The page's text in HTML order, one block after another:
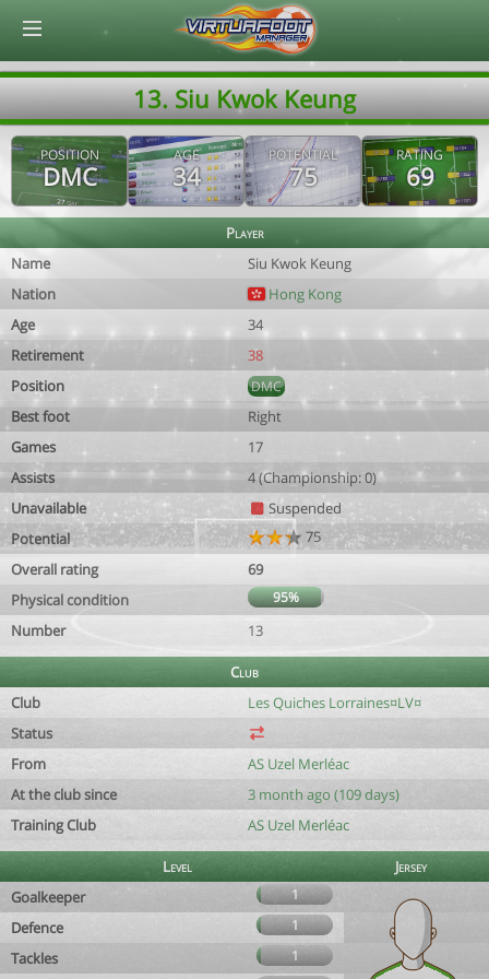
13. Siu Kwok Keung
POSITION
DMC
AGE
34
POTENTIAL
75
RATING
69
Player
Name
Siu Kwok Keung
Nation
Hong Kong
Age
34
Retirement
38
Position
DMC
Best foot
Right
Games
17
Assists
4 (Championship: 0)
Unavailable
Suspended
Potential
75
Overall rating
69
Physical condition
95%
Number 13
Club
Club
Les Quiches Lorraines¤LV¤
Status
From
AS Uzel Merléac
At the club since
3 month ago (109 days)
Training Club
AS Uzel Merléac
Level
Jersey
Goalkeeper
1
Defence 1
Tackles
1
© Virtuafoot Manager by Aymeric Le Corre 202608071426